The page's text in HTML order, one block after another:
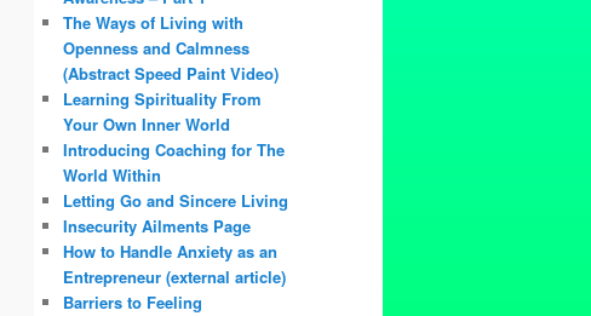
The Ways of Living with
Openness and Calmness
(Abstract Speed Paint Video)
Learning Spirituality From
Your Own Inner World
Introducing Coaching for The
World Within
Letting Go and Sincere Living
Insecurity Ailments Page
How to Handle Anxiety as an
Entrepreneur (external article)
Barriers to Feeling